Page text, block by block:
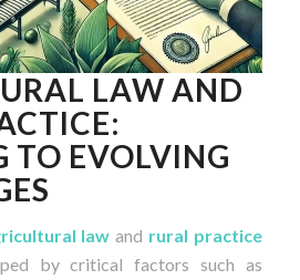
LAW AND
TO EVOLVING
law and rural practice
by critical factors such as